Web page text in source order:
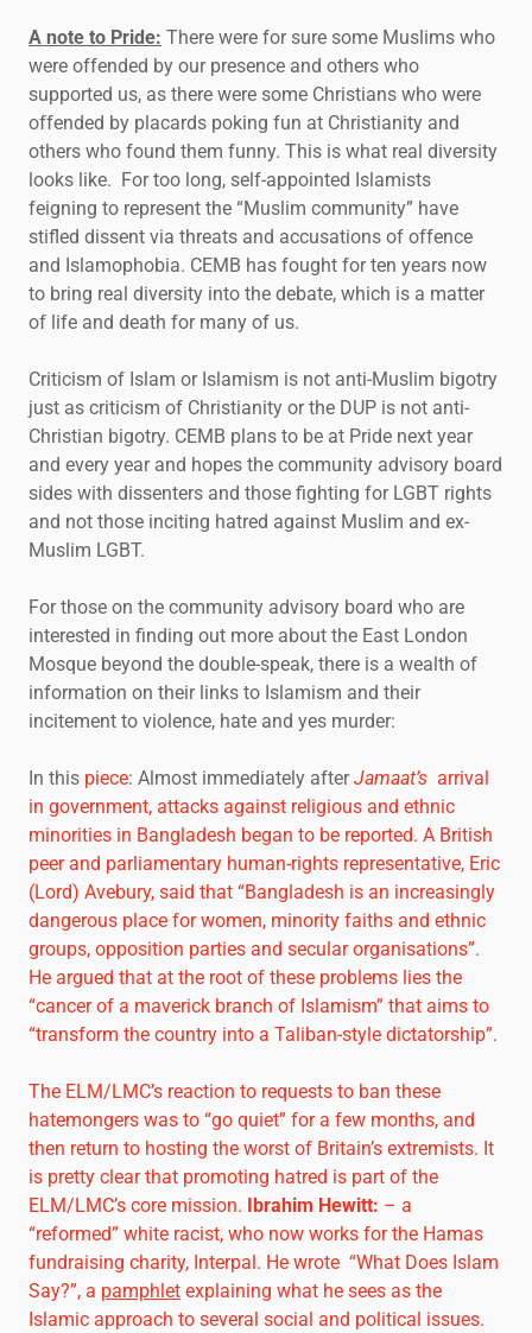
A note to Pride: There were for sure some Muslims who
were offended by our presence and others who
supported us, as there were some Christians who were
offended by placards poking fun at Christianity and
others who found them funny. This is what real diversity
looks like. For too long, self-appointed Islamists
feigning to represent the “Muslim community” have
stifled dissent via threats and accusations of offence
and Islamophobia. CEMB has fought for ten years now
to bring real diversity into the debate, which is a matter
of life and death for many of us.
Criticism of Islam or Islamism is not anti-Muslim bigotry
just as criticism of Christianity or the DUP is not anti-
Christian bigotry. CEMB plans to be at Pride next year
and every year and hopes the community advisory board
sides with dissenters and those fighting for LGBT rights
and not those inciting hatred against Muslim and ex-
Muslim LGBT.
For those on the community advisory board who are
interested in finding out more about the East London
Mosque beyond the double-speak, there is a wealth of
information on their links to Islamism and their
incitement to violence, hate and yes murder:
In this piece: Almost immediately afterJamaat’s arrival
in government, attacks against religious and ethnic
minorities in Bangladesh began to be reported. A British
peer and parliamentary human-rights representative, Eric
(Lord) Avebury, said that “Bangladesh is an increasingly
dangerous place for women, minority faiths and ethnic
groups, opposition parties and secular organisations”.
He argued that at the root of these problems lies the
“cancer of a maverick branch of Islamism” that aims to
“transform the country into a Taliban-style dictatorship”.
The ELM/LMC’s reaction to requests to ban these
hatemongers was to “go quiet” for a few months, and
then return to hosting the worst of Britain’s extremists. It
is pretty clear that promoting hatred is part of the
ELM/LMC’s core mission. Ibrahim Hewitt: – a
“reformed” white racist, who now works for the Hamas
fundraising charity, Interpal. He wrote “What Does Islam
Say?”, a pamphlet explaining what he sees as the
Islamic approach to several social and political issues.